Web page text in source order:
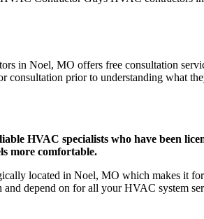
in Noel, MO offers free consultation
consultation prior to understanding what
HVAC specialists who have been
more comfortable.
located in Noel, MO which makes it
depend on for all your HVAC system